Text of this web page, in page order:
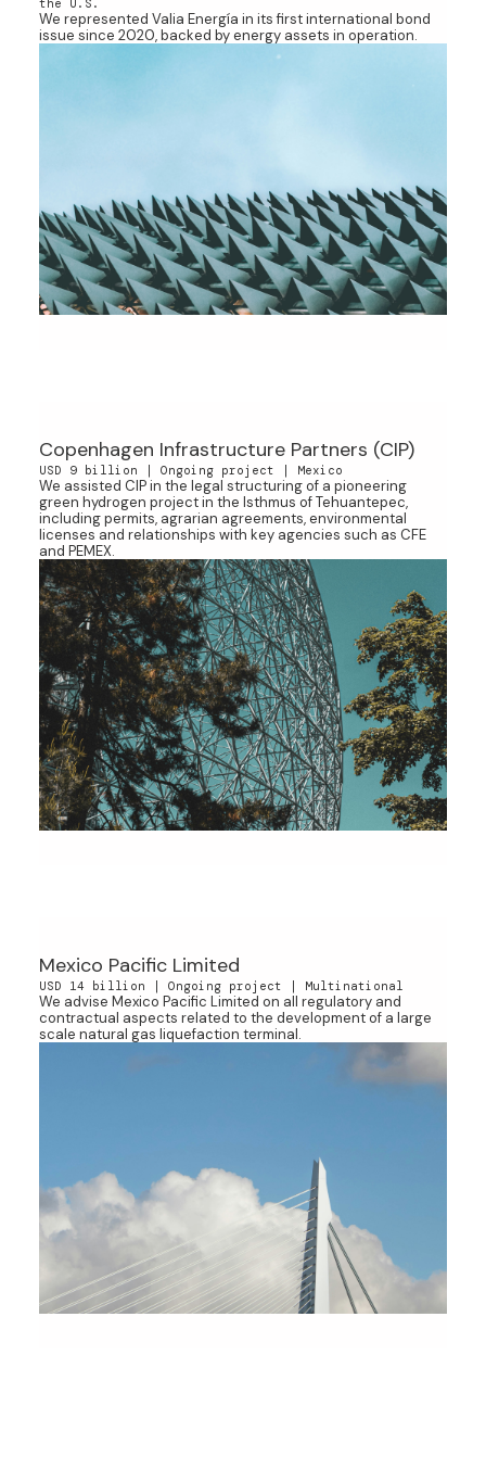
the U.S.
We represented Valia Energía in its first international bond
issue since 2020, backed by energy assets in operation.
Copenhagen Infrastructure Partners (CIP)
USD 9 billion | Ongoing project | Mexico
We assisted CIP in the legal structuring of a pioneering
green hydrogen project in the Isthmus of Tehuantepec,
including permits, agrarian agreements, environmental
licenses and relationships with key agencies such as CFE
and PEMEX.
Mexico Pacific Limited
USD 14 billion | Ongoing project | Multinational
We advise Mexico Pacific Limited on all regulatory and
contractual aspects related to the development of a large
scale natural gas liquefaction terminal.